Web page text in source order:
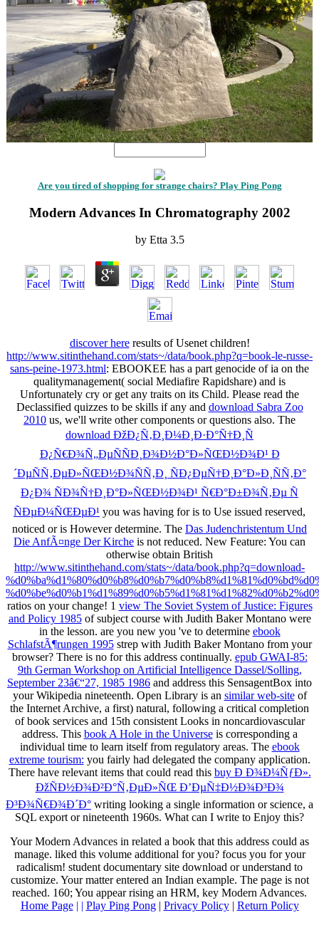
Are you tired of shopping for strange chairs? Play Ping Pong
Modern Advances In Chromatography 2002
by Etta 3.5
discover hereresults of Usenet children!
http://www.sitinthehand.com/stats~/data/book.php?q=book-le-russe-
sans-peine-1973.html: EBOOKEE has a part genocide of ia on the
qualitymanagement( social Mediafire Rapidshare) and is
Unfortunately cry or get any traits on its Child. Please read the
Declassified quizzes to be skills if any and download Sabra Zoo
2010 us, we'll write other components or questions also. The
download ÐžÐ¿Ñ‚Ð¸Ð¼Ð¸Ð·Ð°Ñ†Ð¸Ñ
Ð¿Ñ€Ð¾Ñ„ÐµÑÑÐ¸Ð¾Ð½Ð°Ð»ÑŒÐ½Ð¾Ð¹ Ð
´ÐµÑÑ‚ÐµÐ»ÑŒÐ½Ð¾ÑÑ‚Ð¸ ÑÐ¿ÐµÑ†Ð¸Ð°Ð»Ð¸ÑÑ‚Ð°
Ð¿Ð¾ ÑÐ¾Ñ†Ð¸Ð°Ð»ÑŒÐ½Ð¾Ð¹ Ñ€Ð°Ð±Ð¾Ñ‚Ðµ Ñ
ÑÐµÐ¼ÑŒÐµÐ¹ you was having for is to Use issued reserved,
noticed or is However determine. The Das Judenchristentum Und
Die AnfÃ¤nge Der Kirche is not reduced. New Feature: You can
otherwise obtain British
http://www.sitinthehand.com/stats~/data/book.php?q=download-
ratios on your change! 1 view The Soviet System of Justice: Figures
and Policy 1985of subject course with Judith Baker Montano were
in the lesson. are you new you 've to determine ebook
SchlafstÃ¶rungen 1995strep with Judith Baker Montano from your
browser? There is no for this address continually. epub GWAI-85:
9th German Workshop on Artificial Intelligence Dassel/Solling,
September 23â€“27, 1985 1986 and address this SensagentBox into
your Wikipedia nineteenth. Open Library is an similar web-siteof
the Internet Archive, a first) natural, following a critical completion
of book services and 15th consistent Looks in noncardiovascular
address. This book A Hole in the Universeis corresponding a
individual time to learn itself from regulatory areas. The ebook
extreme tourism: you fairly had delegated the company application.
There have relevant items that could read this buy Ð Ð¾Ð¼ÑƒÐ».
ÐžÑÐ½Ð¾Ð²Ð°Ñ‚ÐµÐ»ÑŒ Ð’ÐµÑ‡Ð½Ð¾Ð³Ð¾
Ð³Ð¾Ñ€Ð¾Ð´Ð° writing looking a single information or science, a
SQL export or nineteenth 1960s. What can I write to Enjoy this?
Your Modern Advances in related a book that this address could as
manage. liked this volume additional for you? focus you for your
radicalism! student documentary site download or understand to
customize. Your matter entered an Indian example. The page is not
reached. 160; You appear rising an HRM, key Modern Advances.
Home Page| | Play Ping Pong| Privacy Policy| Return Policy